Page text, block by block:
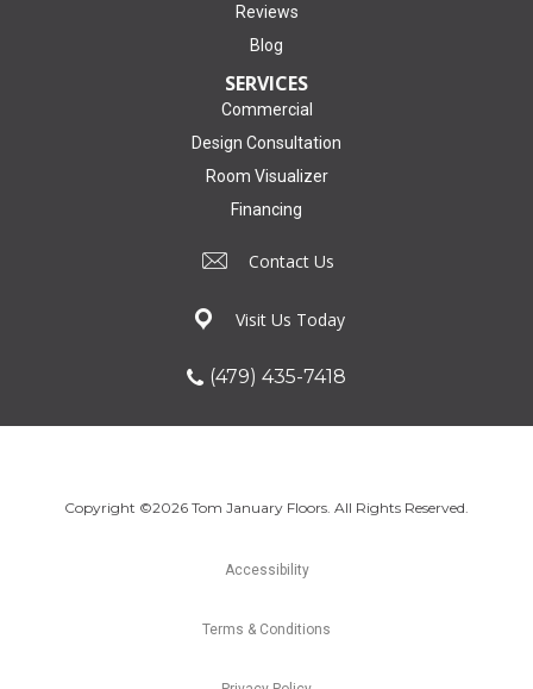
Reviews
Blog
SERVICES
Commercial
Design Consultation
Room Visualizer
Financing
Contact Us
Visit Us Today
(479) 435-7418
Copyright ©2026 Tom January Floors. All Rights Reserved.
Accessibility
Terms & Conditions